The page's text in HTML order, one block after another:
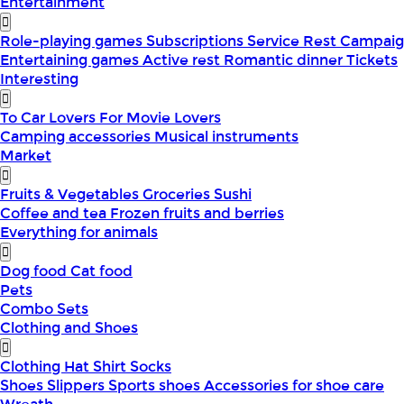
Role-playing gamesSubscriptionsService Rest
Entertaining gamesActive rest Romantic dinnerTickets
Interesting
To Car Lovers For Movie Lovers
Camping accessories Musical instruments
Market
Fruits & VegetablesGroceriesSushi
Coffee and tea Frozen fruits and berries
Everything for animals
Dog food Cat food
Pets
Combo Sets
Clothing and Shoes
Clothing HatShirtSocks
ShoesSlippersSports shoesAccessories for shoe care